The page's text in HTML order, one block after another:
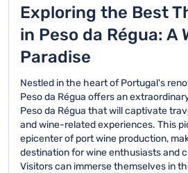
Exploring the Best
in Peso da Régua: A
Paradise
Nestled in the heart of Portugal's
Peso da Régua offers an
Peso da Régua that will captivate
and wine-related experiences. This
epicenter of port wine production,
destination for wine enthusiasts and
Visitors can immerse themselves in